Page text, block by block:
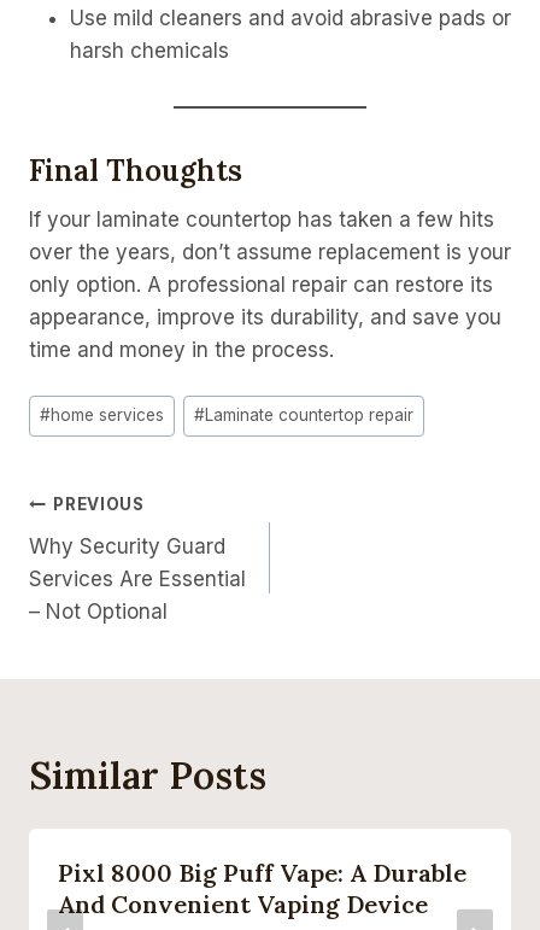
Use mild cleaners and avoid abrasive pads or
harsh chemicals
Final Thoughts
If your laminate countertop has taken a few hits
over the years, don’t assume replacement is your
only option. A professional repair can restore its
appearance, improve its durability, and save you
time and money in the process.
Post
Tags:
#home services #Laminate countertop repair
Post
Navigation
PREVIOUS
Why Security Guard
Services Are Essential
– Not Optional
Similar Posts
Pixl 8000 Big Puff Vape: A Durable
And Convenient Vaping Device